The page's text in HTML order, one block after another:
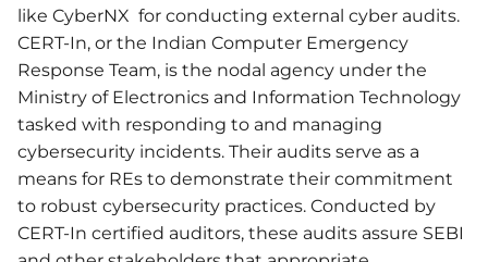
like CyberNX for conducting external cyber audits.
CERT-In, or the Indian Computer Emergency
Response Team, is the nodal agency under the
Ministry of Electronics and Information Technology
tasked with responding to and managing
cybersecurity incidents. Their audits serve as a
means for REs to demonstrate their commitment
to robust cybersecurity practices. Conducted by
CERT-In certified auditors, these audits assure SEBI